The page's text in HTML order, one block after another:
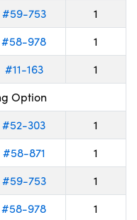
#59-753
1
#58-978
1
#11-163
1
Option
#52-303
1
#58-871
1
#59-753
1
#58-978
1